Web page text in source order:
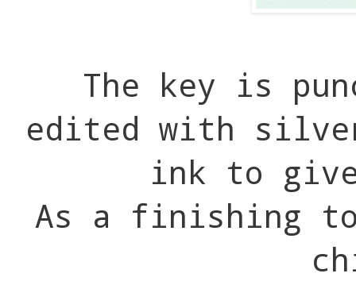
The key is
edited with silver
ink to
As a finishing